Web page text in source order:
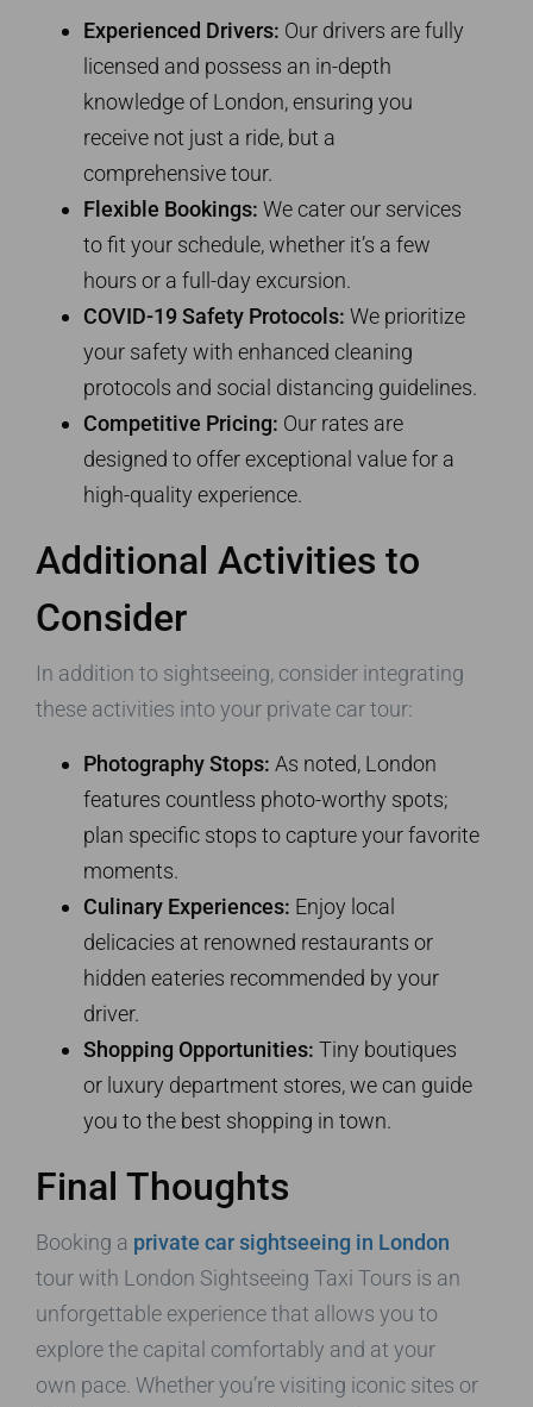
Experienced Drivers: Our drivers are fully
licensed and possess an in-depth
knowledge of London, ensuring you
receive not just a ride, but a
comprehensive tour.
Flexible Bookings: We cater our services
to fit your schedule, whether it’s a few
hours or a full-day excursion.
COVID-19 Safety Protocols: We prioritize
your safety with enhanced cleaning
protocols and social distancing guidelines.
Competitive Pricing: Our rates are
designed to offer exceptional value for a
high-quality experience.
Additional Activities to
Consider
In addition to sightseeing, consider integrating
these activities into your private car tour:
Photography Stops: As noted, London
features countless photo-worthy spots;
plan specific stops to capture your favorite
moments.
Culinary Experiences: Enjoy local
delicacies at renowned restaurants or
hidden eateries recommended by your
driver.
Shopping Opportunities: Tiny boutiques
or luxury department stores, we can guide
you to the best shopping in town.
Final Thoughts
Booking a private car sightseeing in London
tour with London Sightseeing Taxi Tours is an
unforgettable experience that allows you to
explore the capital comfortably and at your
own pace. Whether you’re visiting iconic sites or